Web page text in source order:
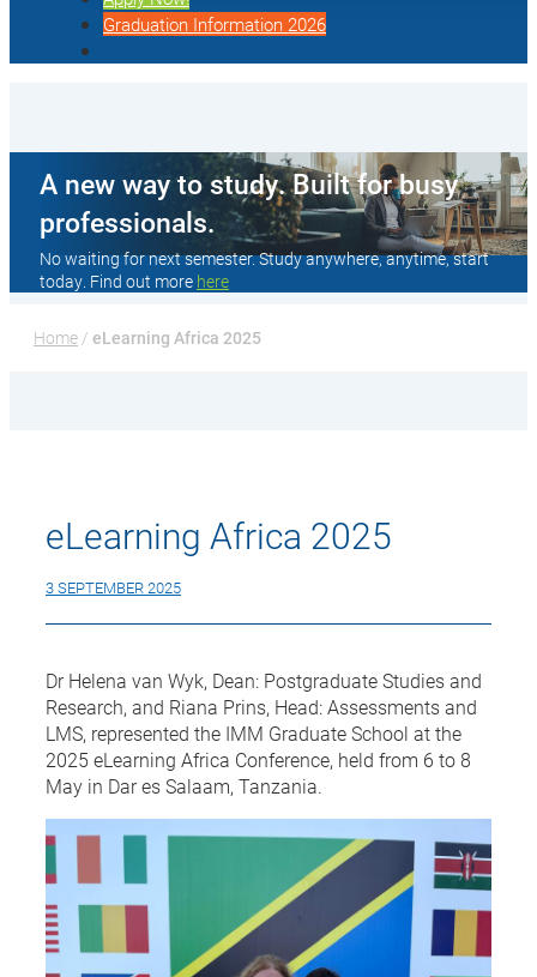
Graduation Information 2026
A new way to study. Built for busy
professionals.
No waiting for next semester. Study anywhere, anytime, start
today. Find out more here
Home / eLearning Africa 2025
eLearning Africa 2025
3 SEPTEMBER 2025
Dr Helena van Wyk, Dean: Postgraduate Studies and
Research, and Riana Prins, Head: Assessments and
LMS, represented the IMM Graduate School at the
2025 eLearning Africa Conference, held from 6 to 8
May in Dar es Salaam, Tanzania.